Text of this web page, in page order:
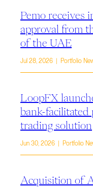
Pemo receives
approval from
of the UAE
Jul 28, 2026 | Portfolio
LoopFX
bank-facilitated
trading solution
Jun 30, 2026 | Portfolio
Acquisition of